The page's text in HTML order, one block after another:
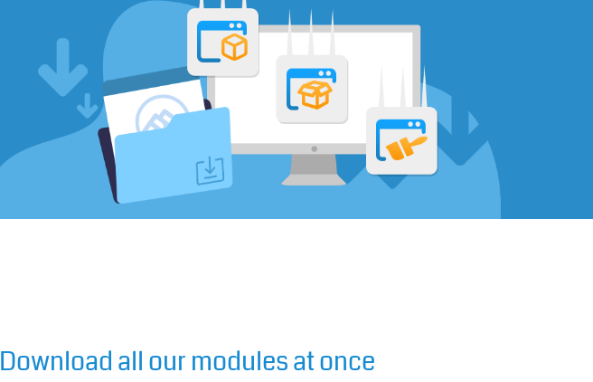
Download all our modules at once